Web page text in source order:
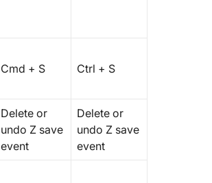
Cmd + S Ctrl + S
Delete or
undo Z save
event
Delete or
undo Z save
event